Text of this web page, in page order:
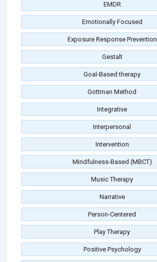
EMDR
Emotionally Focused
Exposure Response Prevention
Gestalt
Goal-Based therapy
Gottman Method
Integrative
Interpersonal
Intervention
Mindfulness-Based (MBCT)
Music Therapy
Narrative
Person-Centered
Play Therapy
Positive Psychology